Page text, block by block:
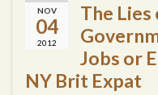
NOV
04
2012
The
Jobs or
NY Brit Expat